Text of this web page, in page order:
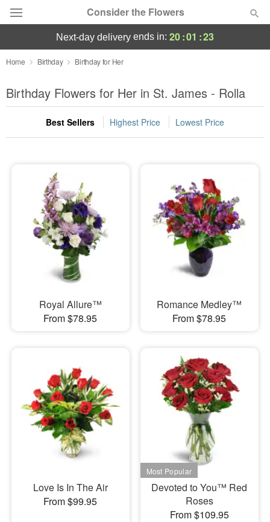
Consider the Flowers
Deal of the Day
Summer Featured
Occasions
Sympathy and Funeral
Flowers, Plants & Gifts
next-day delivery ends in: 20:01 :23
Home Birthday Birthday for Her
Birthday Flowers for Her in St. James - Rolla
Best Sellers Highest Price Lowest Price
Royal Allure™
From $78.95
Romance Medley™
From $78.95
Love Is In The Air
From $99.95
Devoted to You™ Red
Roses
From $109.95